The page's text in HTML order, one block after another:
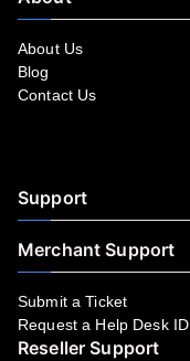
About Us
Blog
Contact Us
Support
Merchant Support
Submit a Ticket
Request a Help Desk ID
Reseller Support